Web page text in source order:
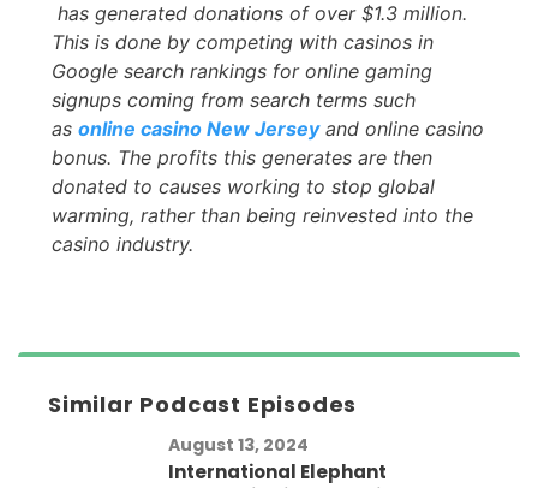
has generated donations of over $1.3 million.
This is done by competing with casinos in
Google search rankings for online gaming
signups coming from search terms such
as online casino New Jerseyand online casino
bonus. The profits this generates are then
donated to causes working to stop global
warming, rather than being reinvested into the
casino industry.
Similar Podcast Episodes
August 13, 2024
International Elephant